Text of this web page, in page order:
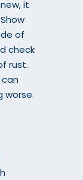
it
of
check
rust.
worse.